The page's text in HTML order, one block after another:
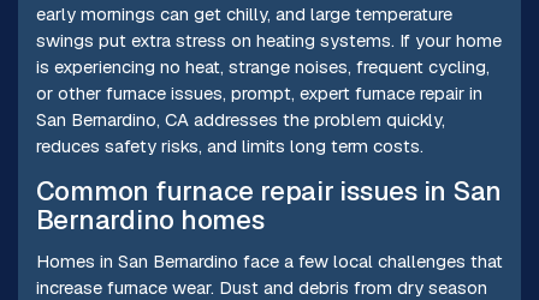
early mornings can get chilly, and large temperature
swings put extra stress on heating systems. If your home
is experiencing no heat, strange noises, frequent cycling,
or other furnace issues, prompt, expert furnace repair in
San Bernardino, CA addresses the problem quickly,
reduces safety risks, and limits long term costs.
Common furnace repair issues in San
Bernardino homes
Homes in San Bernardino face a few local challenges that
increase furnace wear. Dust and debris from dry season